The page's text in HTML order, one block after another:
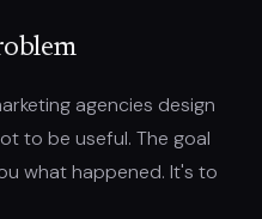
agencies design
to be useful. The goal
what happened. It's to